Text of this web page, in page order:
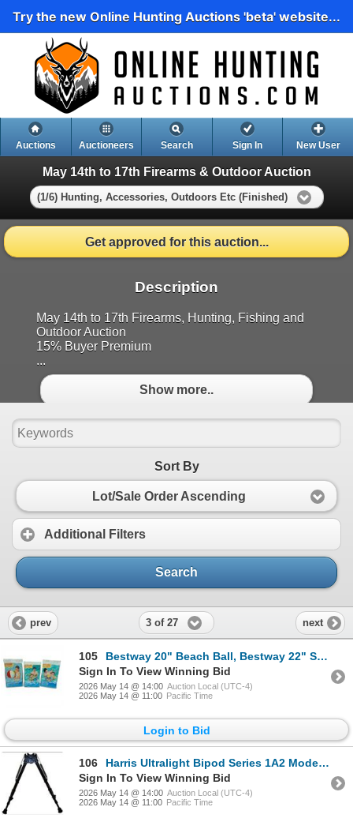
Try the new Online Hunting Auctions 'beta' website...
Auctions Auctioneers Search Sign In New User
May 14th to 17th Firearms & Outdoor Auction
(1/6) Hunting, Accessories, Outdoors Etc (Finished)
Get approved for this auction...
Description
May 14th to 17th Firearms, Hunting, Fishing and
Outdoor Auction
15% Buyer Premium
...
Show more..
Sort By
Lot/Sale Order Ascending
Additional Filters
Search
prev 3 of 27 next
105
Bestway 20" Beach Ball, Bestway 22" Swim Tube and Bestway 9" x 6" Armbands, New
Sign In To View Winning Bid
2026 May 14 @ 14:00 Auction Local (UTC-4)
2026 May 14 @ 11:00 Pacific Time
Login to Bid
106
Harris Ultralight Bipod Series 1A2 Model 25C, 13.5"- 27", Standard Legs, New
Sign In To View Winning Bid
2026 May 14 @ 14:00 Auction Local (UTC-4)
2026 May 14 @ 11:00 Pacific Time